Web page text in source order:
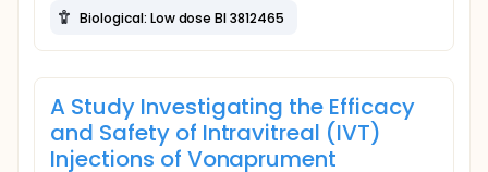
Biological: Low dose BI 3812465
A Study Investigating the Efficacy
and Safety of Intravitreal (IVT)
Injections of Vonaprument